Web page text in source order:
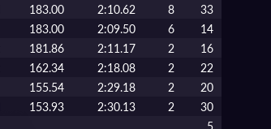
183.00 2:10.62 8
33
183.00 2:09.50 6
14
181.86 2:11.17 2
16
162.34 2:18.08 2
22
155.54 2:29.18 2
20
153.93 2:30.13 2
30
5